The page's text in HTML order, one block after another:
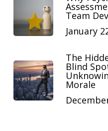
Team
January
The
Blind
Morale